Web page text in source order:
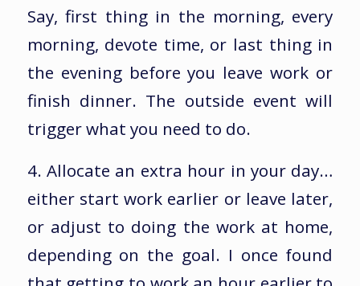
Say, first thing in the morning, every
morning, devote time, or last thing in
the evening before you leave work or
finish dinner. The outside event will
trigger what you need to do.
4. Allocate an extra hour in your day…
either start work earlier or leave later,
or adjust to doing the work at home,
depending on the goal. I once found